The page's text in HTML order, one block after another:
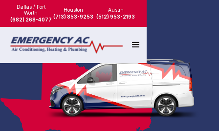
Dallas / Fort
Worth
(682) 268-4077
Houston
(713) 853-9253
Austin
(512) 953-2193